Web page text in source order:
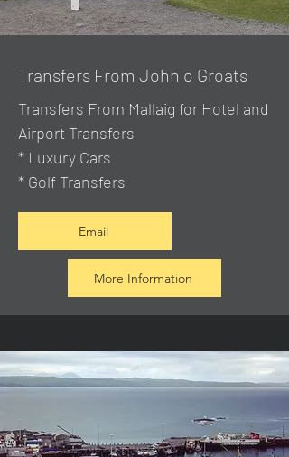
Transfers From John o Groats
Transfers From Mallaig for Hotel and
Airport Transfers
* Luxury Cars
* Golf Transfers
Email
More Information